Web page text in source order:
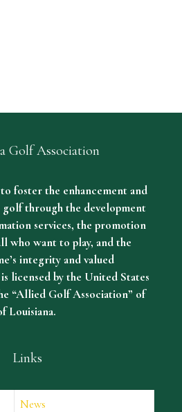
Golf Association
foster the enhancement and
golf through the development
services, the promotion
who want to play, and the
integrity and valued
licensed by the United States
“Allied Golf Association” of
Louisiana.
Links
News